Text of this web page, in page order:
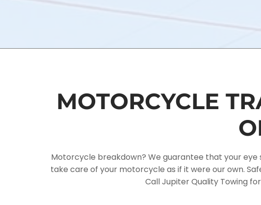
MOTORCYCLE
Motorcycle breakdown? We guarantee that your
take care of your motorcycle as if it were our own.
Call Jupiter Quality Towing